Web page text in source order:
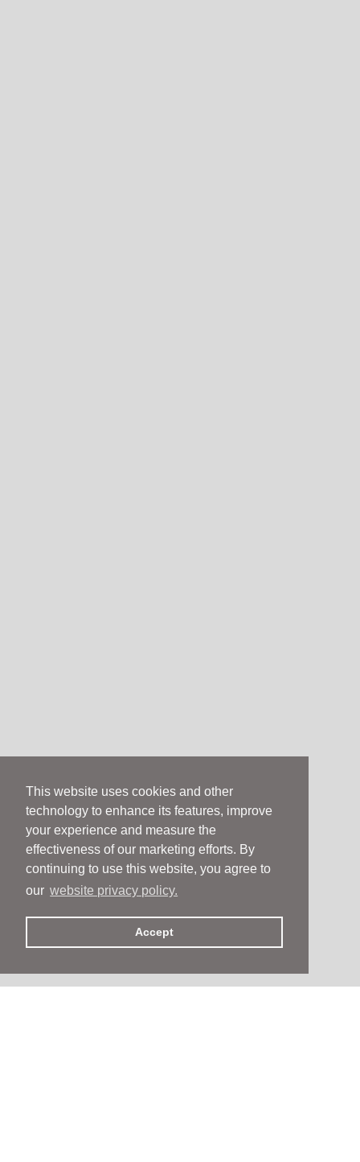
This website uses cookies and other
technology to enhance its features, improve
your experience and measure the
effectiveness of our marketing efforts. By
continuing to use this website, you agree to
our website privacy policy.
Accept